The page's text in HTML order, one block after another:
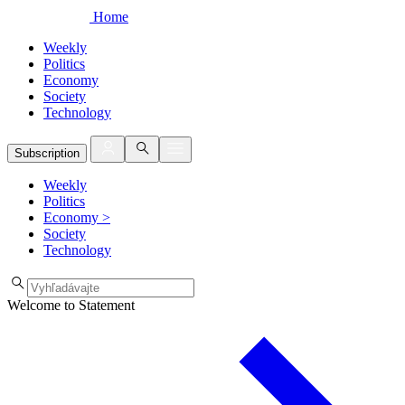
Home
Weekly
Politics
Economy
Society
Technology
Subscription
Weekly
Politics
Economy >
Society
Technology
Welcome to Statement